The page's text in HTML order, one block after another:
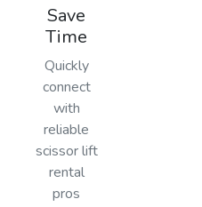
Save
Time
Quickly
connect
with
reliable
scissor lift
rental
pros